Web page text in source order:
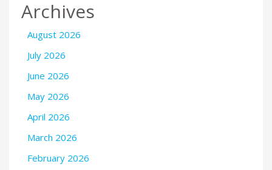
Archives
August 2026
July 2026
June 2026
May 2026
April 2026
March 2026
February 2026